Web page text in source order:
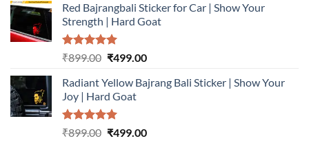
was:
₹899.00.
is:
₹499.00.
Red Bajrangbali Sticker for Car | Show Your
Strength | Hard Goat
Rated5.00
₹899.00 Original
was:
₹899.00.
₹499.00Current
is:
Radiant Yellow Bajrang Bali Sticker | Show Your
Joy | Hard Goat
Rated5.00
₹899.00 Original
₹499.00Current